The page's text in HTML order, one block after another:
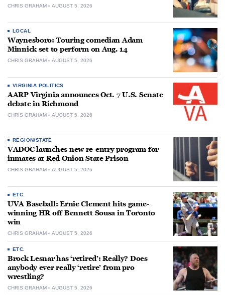
CHRIS GRAHAM AUGUST 5, 2026
LOCAL
Waynesboro: Touring comedian Adam
Minnick set to perform on Aug. 14
CHRIS GRAHAM AUGUST 5, 2026
VIRGINIA POLITICS
AARP Virginia announces Oct. 7 U.S. Senate
debate in Richmond
CHRIS GRAHAM AUGUST 5, 2026
REGION/STATE
VADOC launches new re-entry program for
inmates at Red Onion State Prison
CHRIS GRAHAM AUGUST 5, 2026
ETC.
UVA Baseball: Ernie Clement hits game-
winning HR off Bennett Sousa in Toronto
win
CHRIS GRAHAM AUGUST 5, 2026
ETC.
Brock Lesnar has ‘retired’: Really? Does
anybody ever really ‘retire’ from pro
wrestling?
CHRIS GRAHAM AUGUST 5, 2026